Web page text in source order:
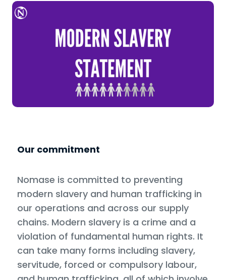
Our commitment
Nomase is committed to preventing
modern slavery and human trafficking in
our operations and across our supply
chains. Modern slavery is a crime and a
violation of fundamental human rights. It
can take many forms including slavery,
servitude, forced or compulsory labour,